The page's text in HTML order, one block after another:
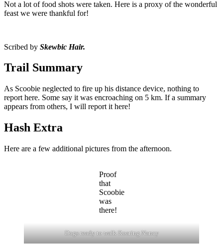
Not a lot of food shots were taken. Here is a proxy of the wonderful
feast we were thankful for!
Scribed by Skewbic Hair.
Trail Summary
As Scoobie neglected to fire up his distance device, nothing to
report here. Some say it was encroaching on 5 km. If a summary
appears from others, I will report it here!
Hash Extra
Here are a few additional pictures from the afternoon.
Proof
that
Scoobie
was
there!
Dogs ready to walk Roaring Nancy